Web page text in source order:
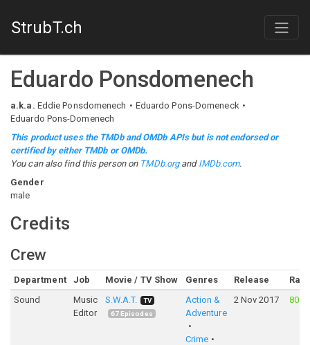
StrubT.ch
Eduardo Ponsdomenech
a.k.a. Eddie Ponsdomenech
Eduardo Pons-Domeneck
Eduardo Pons-Domenech
This product uses the TMDb and OMDb APIs but is not endorsed or
certified by either TMDb or OMDb.
You can also find this person on TMDb.organd IMDb.com.
Gender
male
Credits
Crew
Department Job Movie / TV Show Genres Release
Sound
Music
Editor
S.W.A.T.
TV
67Episodes
Action &
Adventure
Crime
2 Nov 2017 80%